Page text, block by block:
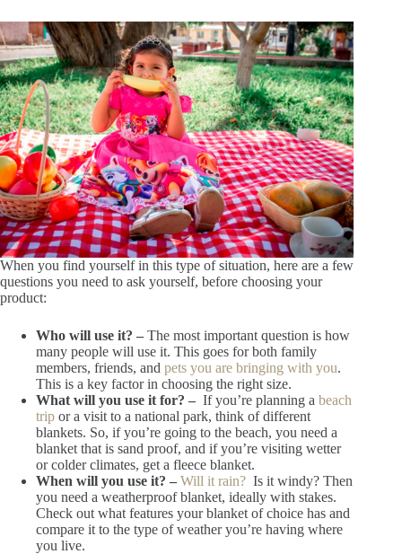
When you find yourself in this type of situation, here are a few
questions you need to ask yourself, before choosing your
product:
Who will use it? – The most important question is how
many people will use it. This goes for both family
members, friends, and pets you are bringing with you.
This is a key factor in choosing the right size.
What will you use it for? – If you’re planning a beach
trip or a visit to a national park, think of different
blankets. So, if you’re going to the beach, you need a
blanket that is sand proof, and if you’re visiting wetter
or colder climates, get a fleece blanket.
When will you use it? – Will it rain? Is it windy? Then
you need a weatherproof blanket, ideally with stakes.
Check out what features your blanket of choice has and
compare it to the type of weather you’re having where
you live.